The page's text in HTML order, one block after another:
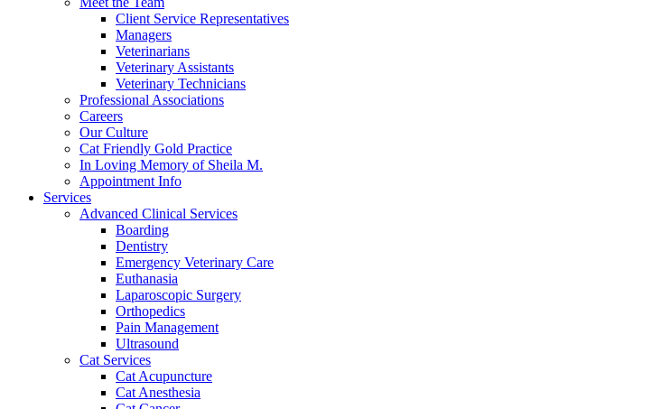
Client Service Representatives
Managers
Veterinarians
Veterinary Assistants
Veterinary Technicians
Professional Associations
Careers
Our Culture
Cat Friendly Gold Practice
In Loving Memory of Sheila M.
Appointment Info
Services
Advanced Clinical Services
Boarding
Dentistry
Emergency Veterinary Care
Euthanasia
Laparoscopic Surgery
Orthopedics
Pain Management
Ultrasound
Cat Services
Cat Acupuncture
Cat Anesthesia